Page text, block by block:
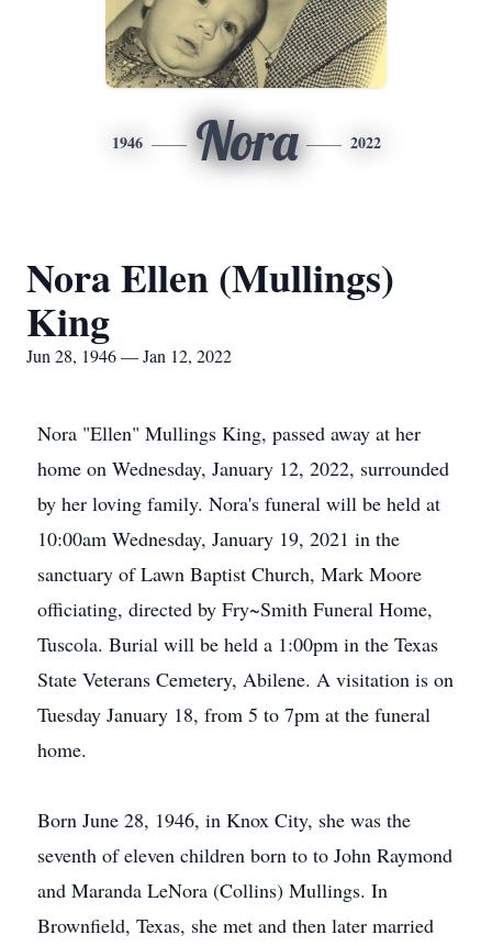
1946 Nora 2022
Nora Ellen (Mullings)
King
Jun 28, 1946 — Jan 12, 2022
Nora "Ellen" Mullings King, passed away at her
home on Wednesday, January 12, 2022, surrounded
by her loving family. Nora's funeral will be held at
10:00am Wednesday, January 19, 2021 in the
sanctuary of Lawn Baptist Church, Mark Moore
officiating, directed by Fry~Smith Funeral Home,
Tuscola. Burial will be held a 1:00pm in the Texas
State Veterans Cemetery, Abilene. A visitation is on
Tuesday January 18, from 5 to 7pm at the funeral
home.
Born June 28, 1946, in Knox City, she was the
seventh of eleven children born to to John Raymond
and Maranda LeNora (Collins) Mullings. In
Brownfield, Texas, she met and then later married